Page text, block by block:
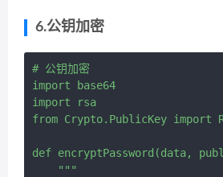
6.公钥加密
# 公钥加密
import base64
import rsa
from Crypto.PublicKey import
def encryptPassword(data,
    """